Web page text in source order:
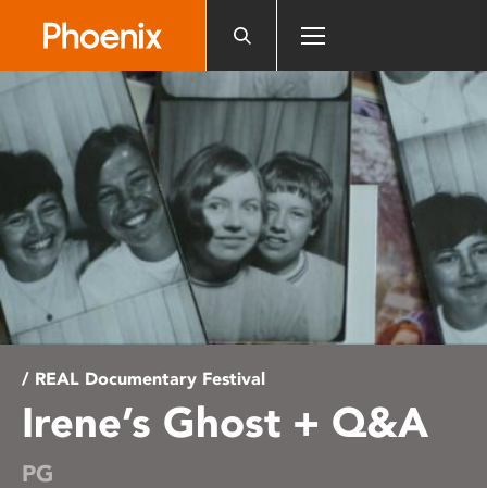
an
accessibility
system.
/ REAL Documentary Festival
Irene’s Ghost + Q&A
PG